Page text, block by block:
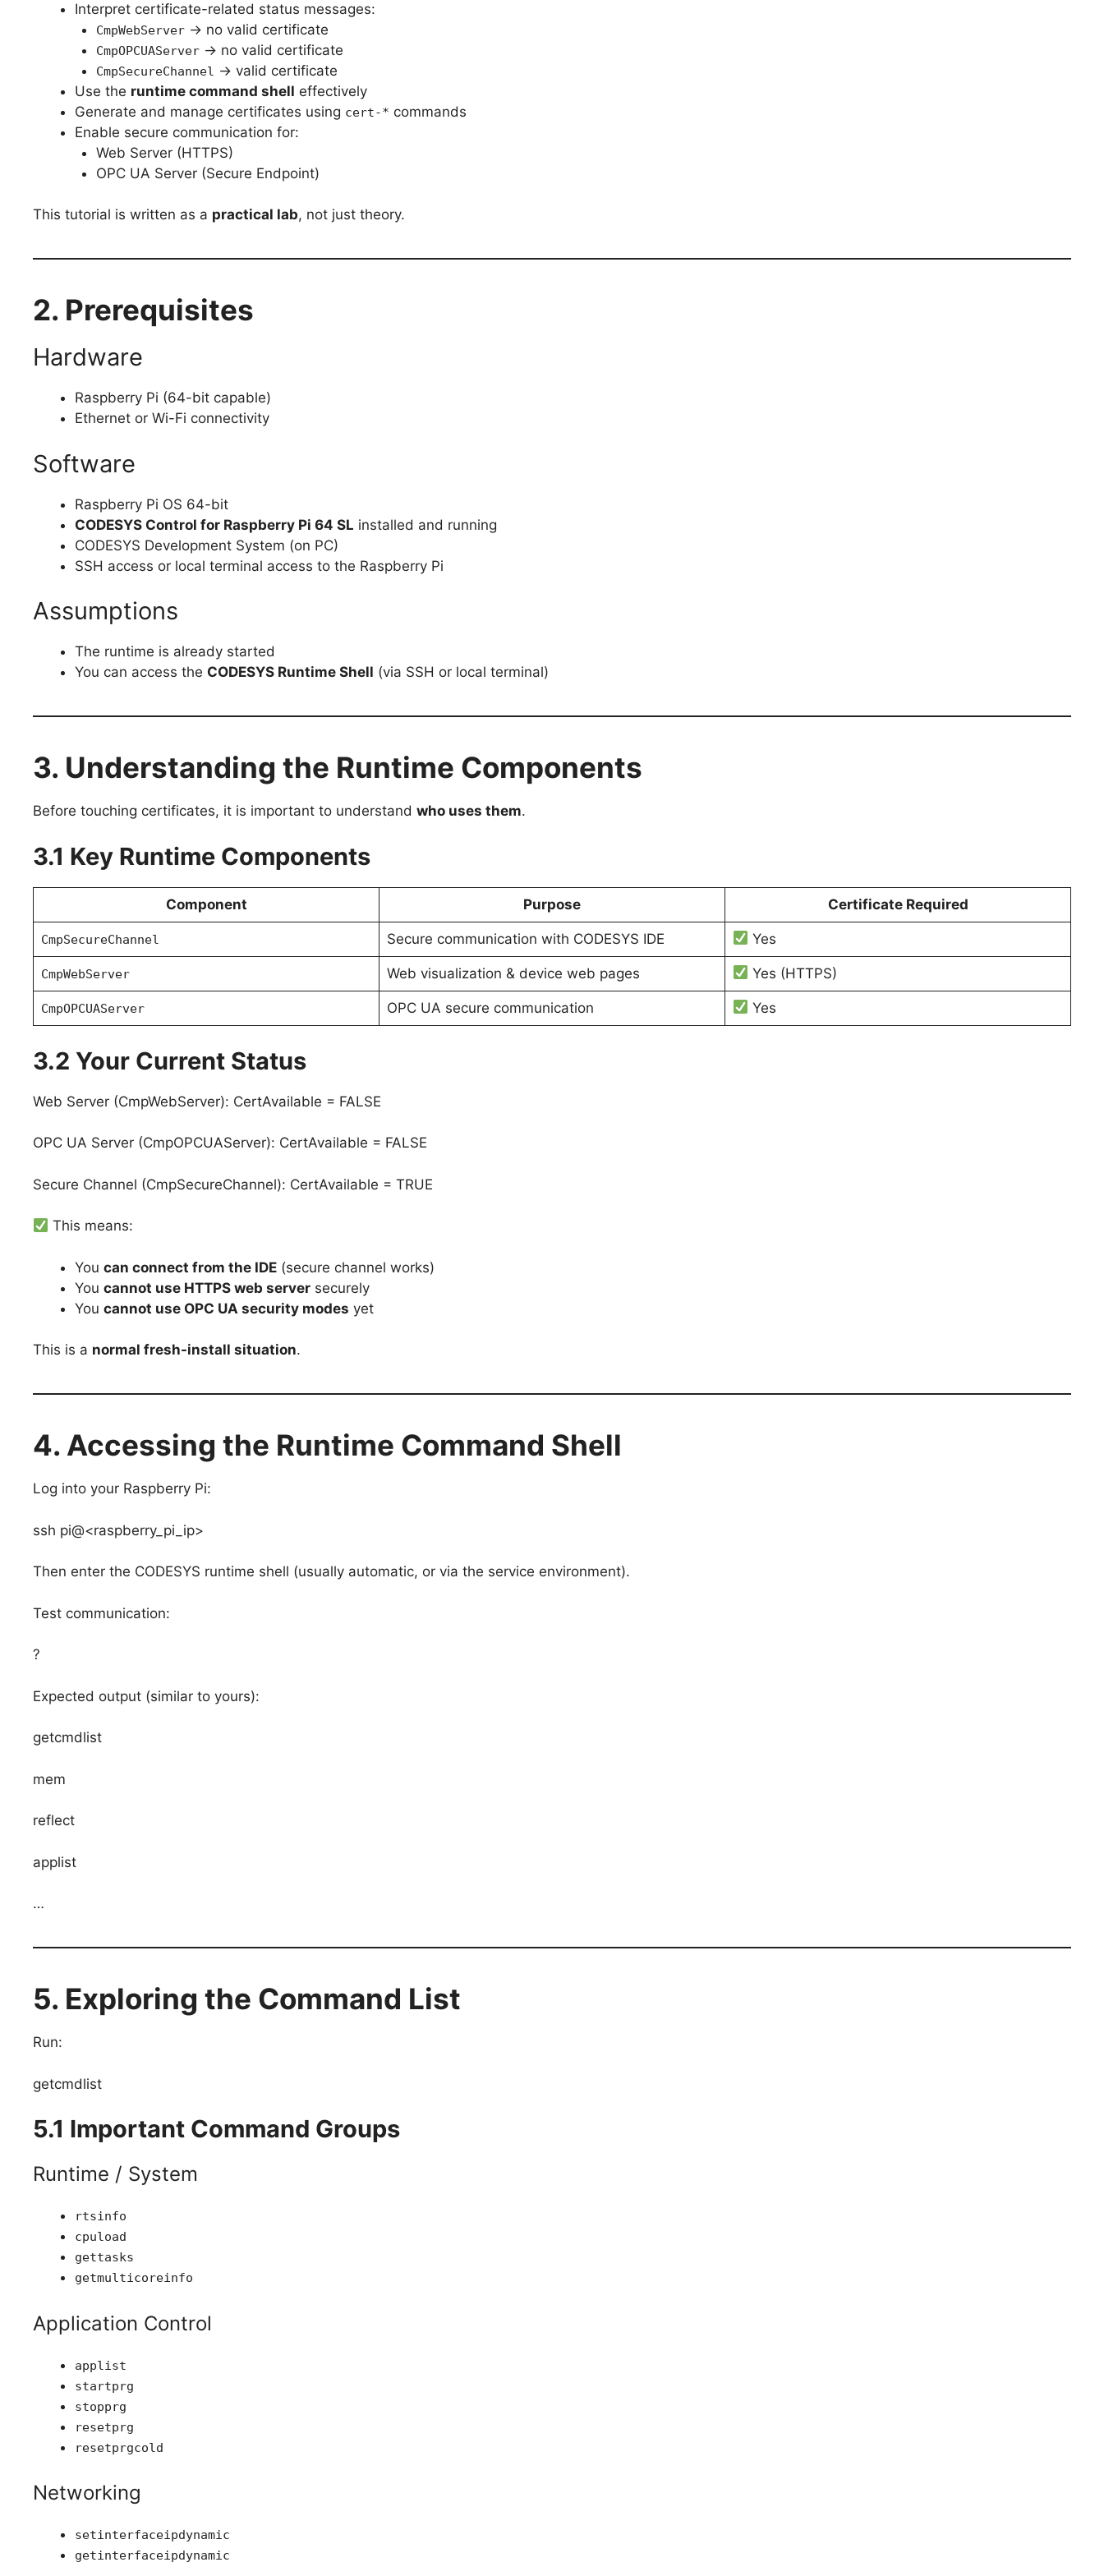
Interpret certificate-related status messages:
CmpWebServer→ no valid certificate
CmpOPCUAServer→ no valid certificate
CmpSecureChannel → valid certificate
Use the runtime command shell effectively
Generate and manage certificates using cert-* commands
Enable secure communication for:
Web Server (HTTPS)
OPC UA Server (Secure Endpoint)
This tutorial is written as a practical lab, not just theory.
2. Prerequisites
Hardware
Raspberry Pi (64-bit capable)
Ethernet or Wi-Fi connectivity
Software
Raspberry Pi OS 64-bit
CODESYS Control for Raspberry Pi 64 SL installed and running
CODESYS Development System (on PC)
SSH access or local terminal access to the Raspberry Pi
Assumptions
The runtime is already started
You can access the CODESYS Runtime Shell (via SSH or local terminal)
3. Understanding the Runtime Components
Before touching certificates, it is important to understand who uses them.
3.1 Key Runtime Components
Component Purpose Certificate Required
CmpSecureChannel Secure communication with CODESYS IDE Yes
CmpWebServer Web visualization & device web pages Yes (HTTPS)
CmpOPCUAServer OPC UA secure communication Yes
3.2 Your Current Status
Web Server (CmpWebServer): CertAvailable = FALSE
OPC UA Server (CmpOPCUAServer): CertAvailable = FALSE
Secure Channel (CmpSecureChannel): CertAvailable = TRUE
This means:
You can connect from the IDE (secure channel works)
You cannot use HTTPS web server securely
You cannot use OPC UA security modes yet
This is a normal fresh-install situation.
4. Accessing the Runtime Command Shell
Log into your Raspberry Pi:
ssh pi@<raspberry_pi_ip>
Then enter the CODESYS runtime shell (usually automatic, or via the service environment).
Test communication:
?
Expected output (similar to yours):
getcmdlist
mem
reflect
applist
…
5. Exploring the Command List
Run:
getcmdlist
5.1 Important Command Groups
Runtime / System
rtsinfo
cpuload
gettasks
getmulticoreinfo
Application Control
applist
startprg
stopprg
resetprg
resetprgcold
Networking
setinterfaceipdynamic
getinterfaceipdynamic